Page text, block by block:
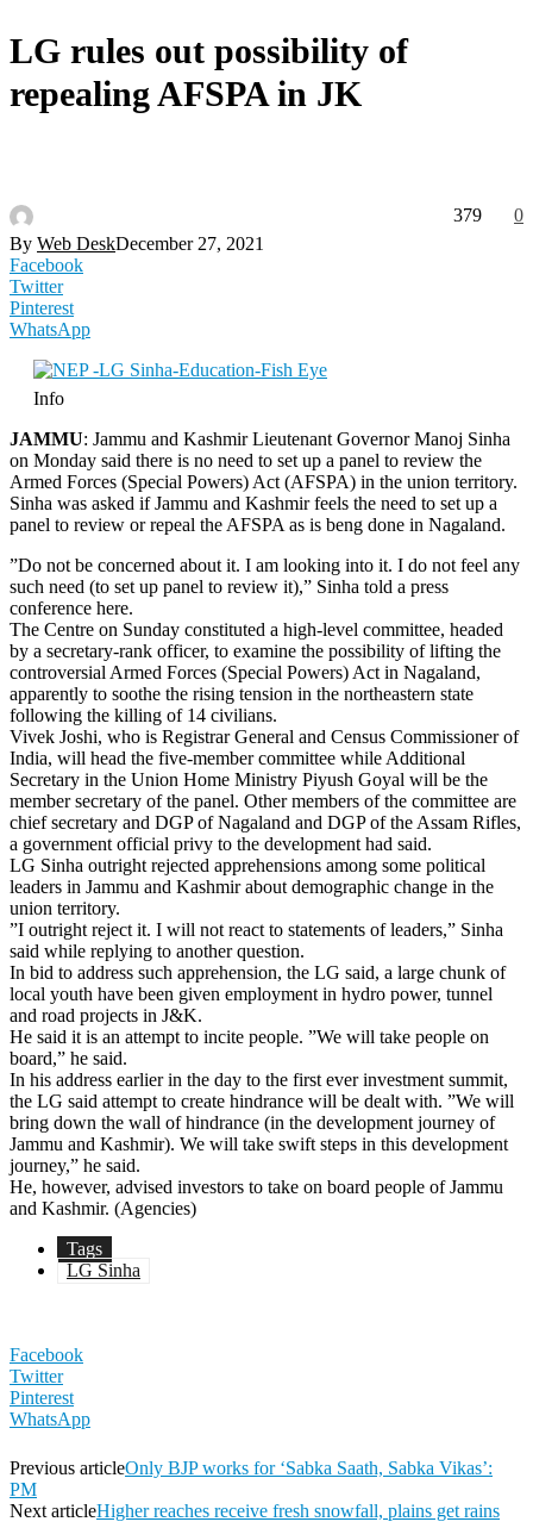
LG rules out possibility of
repealing AFSPA in JK
By Web DeskDecember 27, 2021
0
379
Facebook
Twitter
Pinterest
WhatsApp
Info
JAMMU: Jammu and Kashmir Lieutenant Governor Manoj Sinha
on Monday said there is no need to set up a panel to review the
Armed Forces (Special Powers) Act (AFSPA) in the union territory.
Sinha was asked if Jammu and Kashmir feels the need to set up a
panel to review or repeal the AFSPA as is beng done in Nagaland.
”Do not be concerned about it. I am looking into it. I do not feel any
such need (to set up panel to review it),” Sinha told a press
conference here.
The Centre on Sunday constituted a high-level committee, headed
by a secretary-rank officer, to examine the possibility of lifting the
controversial Armed Forces (Special Powers) Act in Nagaland,
apparently to soothe the rising tension in the northeastern state
following the killing of 14 civilians.
Vivek Joshi, who is Registrar General and Census Commissioner of
India, will head the five-member committee while Additional
Secretary in the Union Home Ministry Piyush Goyal will be the
member secretary of the panel. Other members of the committee are
chief secretary and DGP of Nagaland and DGP of the Assam Rifles,
a government official privy to the development had said.
LG Sinha outright rejected apprehensions among some political
leaders in Jammu and Kashmir about demographic change in the
union territory.
”I outright reject it. I will not react to statements of leaders,” Sinha
said while replying to another question.
In bid to address such apprehension, the LG said, a large chunk of
local youth have been given employment in hydro power, tunnel
and road projects in J&K.
He said it is an attempt to incite people. ”We will take people on
board,” he said.
In his address earlier in the day to the first ever investment summit,
the LG said attempt to create hindrance will be dealt with. ”We will
bring down the wall of hindrance (in the development journey of
Jammu and Kashmir). We will take swift steps in this development
journey,” he said.
He, however, advised investors to take on board people of Jammu
and Kashmir. (Agencies)
Tags
LG Sinha
Facebook
Twitter
Pinterest
WhatsApp
Previous articleOnly BJP works for ‘Sabka Saath, Sabka Vikas’:
PM
Next articleHigher reaches receive fresh snowfall, plains get rains